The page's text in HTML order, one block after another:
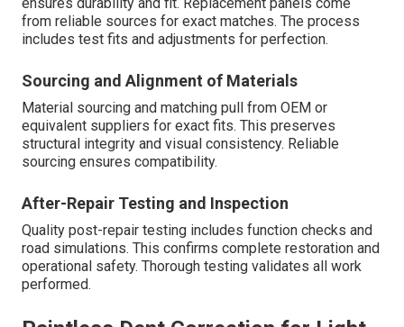
from reliable sources for exact matches. The process
includes test fits and adjustments for perfection.
Sourcing and Alignment of Materials
Material sourcing and matching pull from OEM or
equivalent suppliers for exact fits. This preserves
structural integrity and visual consistency. Reliable
sourcing ensures compatibility.
After-Repair Testing and Inspection
Quality post-repair testing includes function checks and
road simulations. This confirms complete restoration and
operational safety. Thorough testing validates all work
performed.